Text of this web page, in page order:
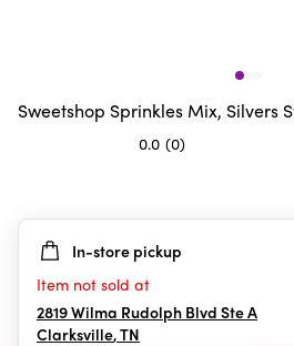
Sweetshop Sprinkles Mix, Silvers
0.0 (0)
5
stars.
In-store pickup
Item not sold at
2819 Wilma Rudolph Blvd Ste A
Clarksville,TN